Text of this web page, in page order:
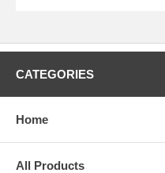
CATEGORIES
Home
All Products